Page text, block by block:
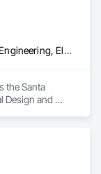
Electrical Design and Engineering, Electrical Power Generation, Equipment, Equipment Rental, Temporary Electricity
the Santa
Design and